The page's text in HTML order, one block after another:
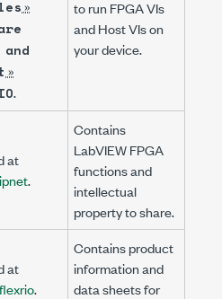
»
»
.
to run FPGA VIs
and Host VIs on
your device.
at
.
Contains
LabVIEW FPGA
functions and
intellectual
property to share.
at
.
Contains product
information and
data sheets for